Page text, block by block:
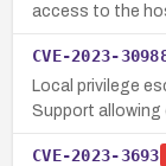
access to the
CVE-2023-
Local privilege
Support allowing
CVE-2023-3693